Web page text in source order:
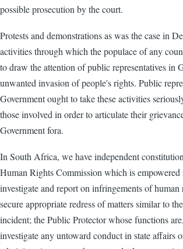
possible prosecution by the court.
Protests and demonstrations as was the case in
activities through which the populace of any
to draw the attention of public representatives in
unwanted invasion of people's rights. Public
Government ought to take these activities
those involved in order to articulate their
Government fora.
In South Africa, we have independent
Human Rights Commission which is
investigate and report on infringements of human
secure appropriate redress of matters similar to
incident; the Public Protector whose functions
investigate any untoward conduct in state affairs